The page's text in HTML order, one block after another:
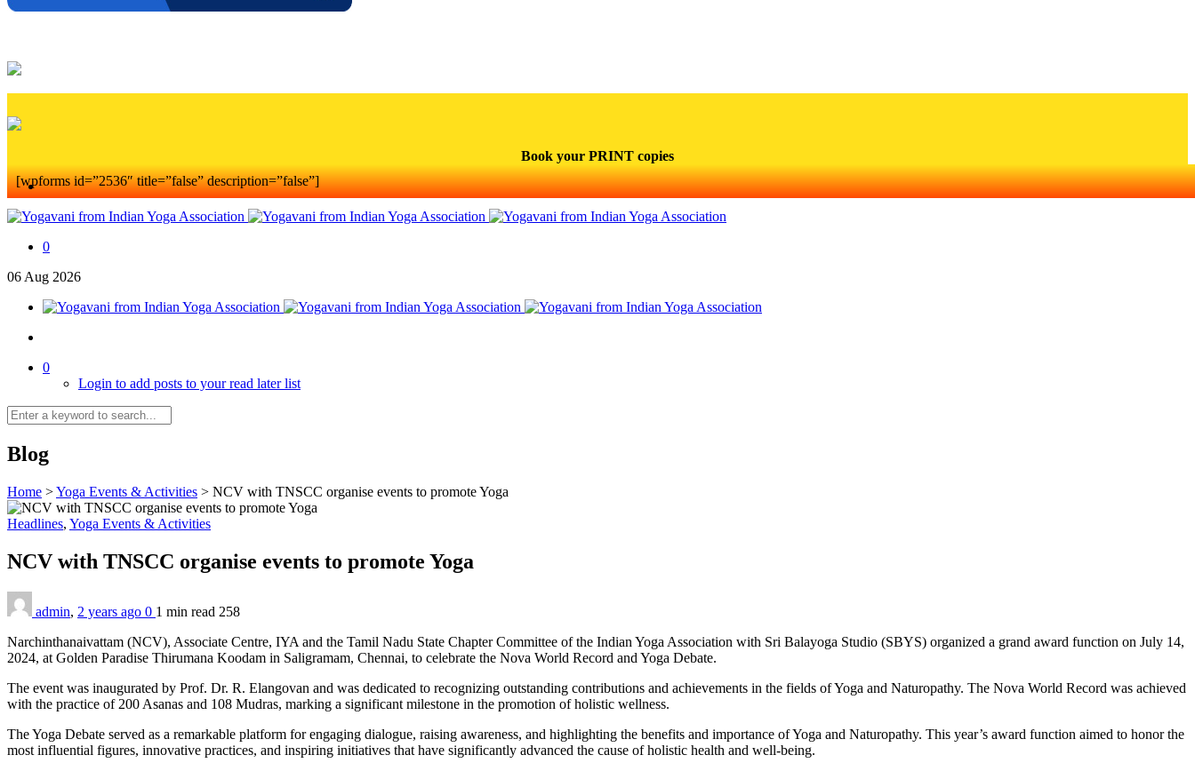
Book your PRINT copies
[wpforms id=”2536″ title=”false” description=”false”]
0
06 Aug 2026
0
Login to add posts to your read later list
Blog
Home >Yoga Events & Activities > NCV with TNSCC organise events to promote Yoga
Headlines, Yoga Events & Activities
NCV with TNSCC organise events to promote Yoga
admin, 2 years ago 0 1 min read 258
Narchinthanaivattam (NCV), Associate Centre, IYA and the Tamil Nadu State Chapter Committee of the Indian Yoga Association with Sri Balayoga Studio (SBYS) organized a grand award function on July 14,
2024, at Golden Paradise Thirumana Koodam in Saligramam, Chennai, to celebrate the Nova World Record and Yoga Debate.
The event was inaugurated by Prof. Dr. R. Elangovan and was dedicated to recognizing outstanding contributions and achievements in the fields of Yoga and Naturopathy. The Nova World Record was achieved
with the practice of 200 Asanas and 108 Mudras, marking a significant milestone in the promotion of holistic wellness.
The Yoga Debate served as a remarkable platform for engaging dialogue, raising awareness, and highlighting the benefits and importance of Yoga and Naturopathy. This year’s award function aimed to honor the
most influential figures, innovative practices, and inspiring initiatives that have significantly advanced the cause of holistic health and well-being.